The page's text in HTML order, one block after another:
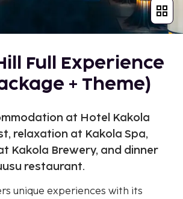
Full Experience
+ Theme)
at Hotel Kakola
relaxation at Kakola Spa,
Kakola Brewery, and dinner
restaurant.
unique experiences with its